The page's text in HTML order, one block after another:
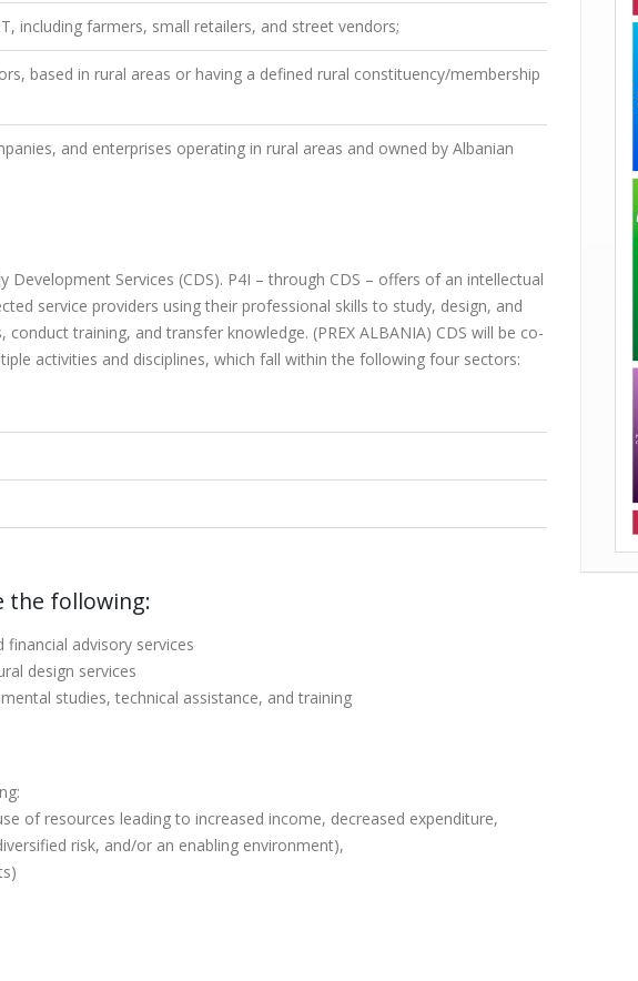
including farmers, small retailers, and street vendors;
based in rural areas or having a defined rural constituency/membership
and enterprises operating in rural areas and owned by Albanian
Development Services (CDS). P4I – through CDS – offers of an intellectual
service providers using their professional skills to study, design, and
training, and transfer knowledge. (PREX ALBANIA) CDS will be co-
activities and disciplines, which fall within the following four sectors:
the following:
advisory services
design services
studies, technical assistance, and training
of resources leading to increased income, decreased expenditure,
risk, and/or an enabling environment),